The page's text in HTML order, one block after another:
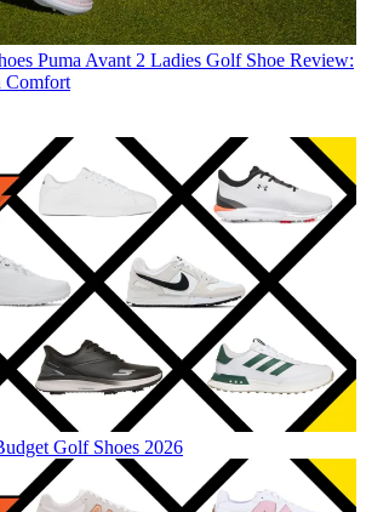
Puma Avant 2 Ladies Golf Shoe Review:
Comfort
Golf Shoes 2026